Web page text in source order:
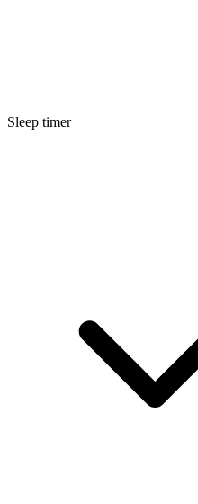
Sleep timer